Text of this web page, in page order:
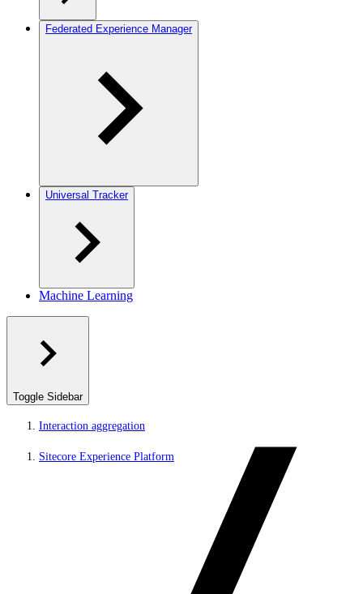
Federated Experience Manager
Universal Tracker
Machine Learning
Toggle Sidebar
Interaction aggregation
Sitecore Experience Platform